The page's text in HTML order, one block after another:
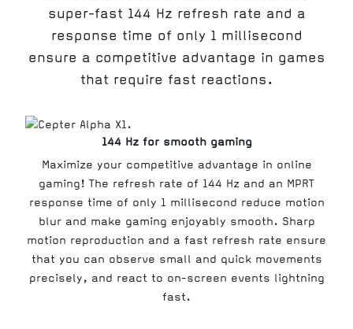
super-fast 144 Hz refresh rate and a
response time of only 1 millisecond
ensure a competitive advantage in games
that require fast reactions.
144 Hz for smooth gaming
Maximize your competitive advantage in online
gaming! The refresh rate of 144 Hz and an MPRT
response time of only 1 millisecond reduce motion
blur and make gaming enjoyably smooth. Sharp
motion reproduction and a fast refresh rate ensure
that you can observe small and quick movements
precisely, and react to on-screen events lightning
fast.